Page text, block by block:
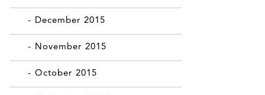
- December 2015
- November 2015
- October 2015